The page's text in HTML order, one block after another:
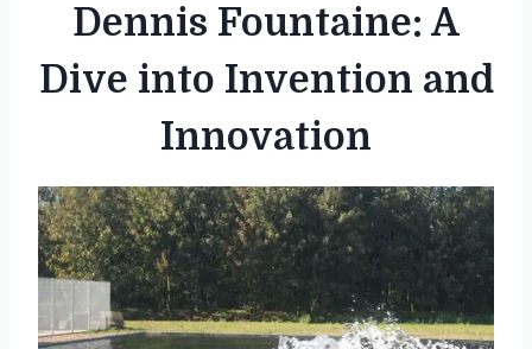
Dennis Fountaine: A
Dive into Invention and
Innovation